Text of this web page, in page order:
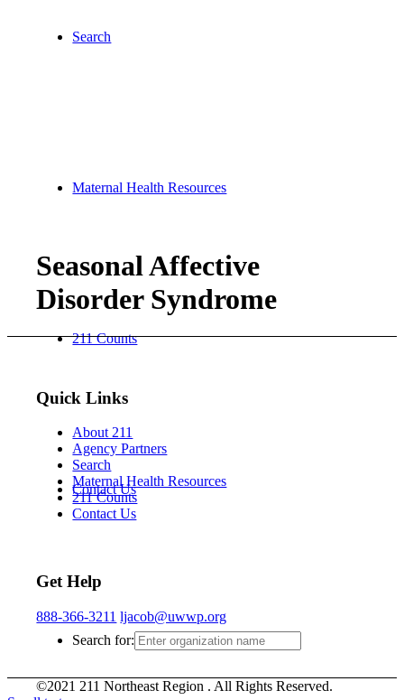
Search
Maternal Health Resources
211 Counts
Contact Us
Search for:
Seasonal Affective
Disorder Syndrome
Quick Links
About 211
Agency Partners
Search
Maternal Health Resources
211 Counts
Contact Us
Get Help
888-366-3211 ljacob@uwwp.org
©2021 211 Northeast Region . All Rights Reserved.